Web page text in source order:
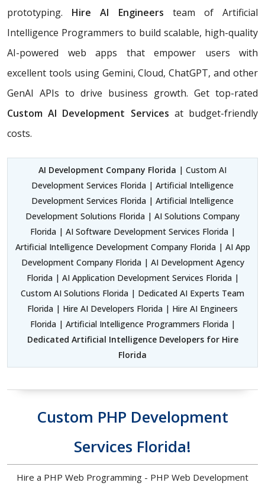
prototyping. Hire AI Engineers team of Artificial
Intelligence Programmers to build scalable, high-quality
AI-powered web apps that empower users with
excellent tools using Gemini, Cloud, ChatGPT, and other
GenAI APIs to drive business growth. Get top-rated
Custom AI Development Services at budget-friendly
costs.
AI Development Company Florida | Custom AI
Development Services Florida | Artificial Intelligence
Development Services Florida | Artificial Intelligence
Development Solutions Florida | AI Solutions Company
Florida | AI Software Development Services Florida |
Artificial Intelligence Development Company Florida | AI App
Development Company Florida | AI Development Agency
Florida | AI Application Development Services Florida |
Custom AI Solutions Florida | Dedicated AI Experts Team
Florida | Hire AI Developers Florida | Hire AI Engineers
Florida | Artificial Intelligence Programmers Florida |
Dedicated Artificial Intelligence Developers for Hire
Florida
Custom PHP Development
Services Florida!
Hire a PHP Web Programming - PHP Web Development